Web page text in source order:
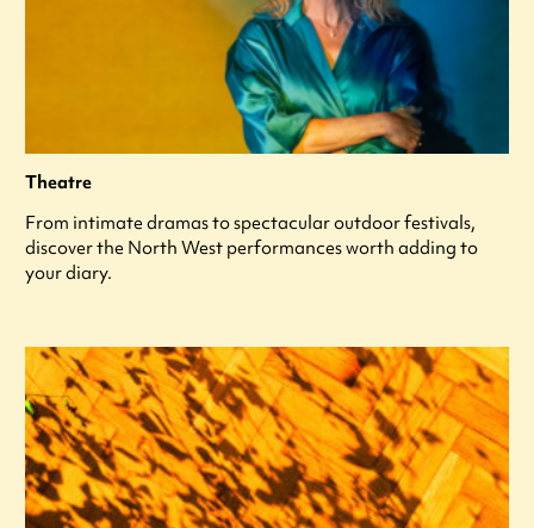
Theatre
From intimate dramas to spectacular outdoor festivals,
discover the North West performances worth adding to
your diary.